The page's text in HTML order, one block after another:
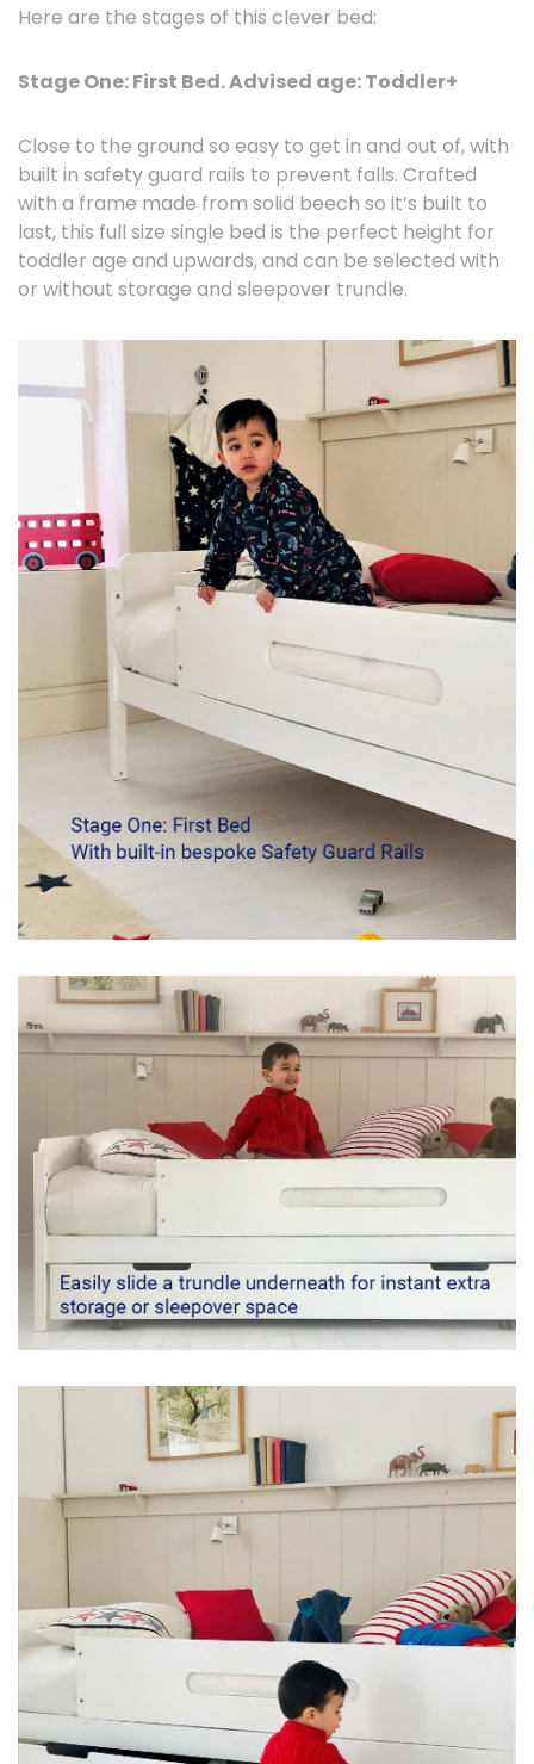
Here are the stages of this clever bed:
Stage One: First Bed. Advised age: Toddler+
Close to the ground so easy to get in and out of, with
built in safety guard rails to prevent falls. Crafted
with a frame made from solid beech so it’s built to
last, this full size single bed is the perfect height for
toddler age and upwards, and can be selected with
or without storage and sleepover trundle.